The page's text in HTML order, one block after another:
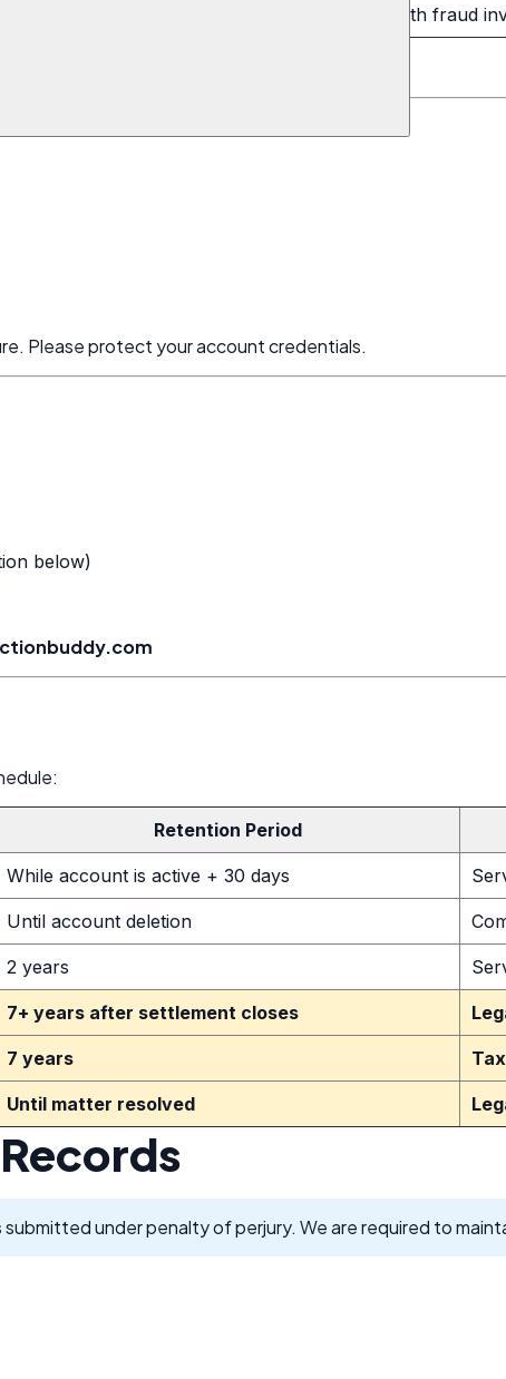
required by law, court order, or to cooperate with fraud
Please protect your account credentials.
below)
Retention Period
While account is active + 30 days
Until account deletion
2 years
7+ years after settlement closes
7 years
Until matter resolved
submitted under penalty of perjury. We are required to